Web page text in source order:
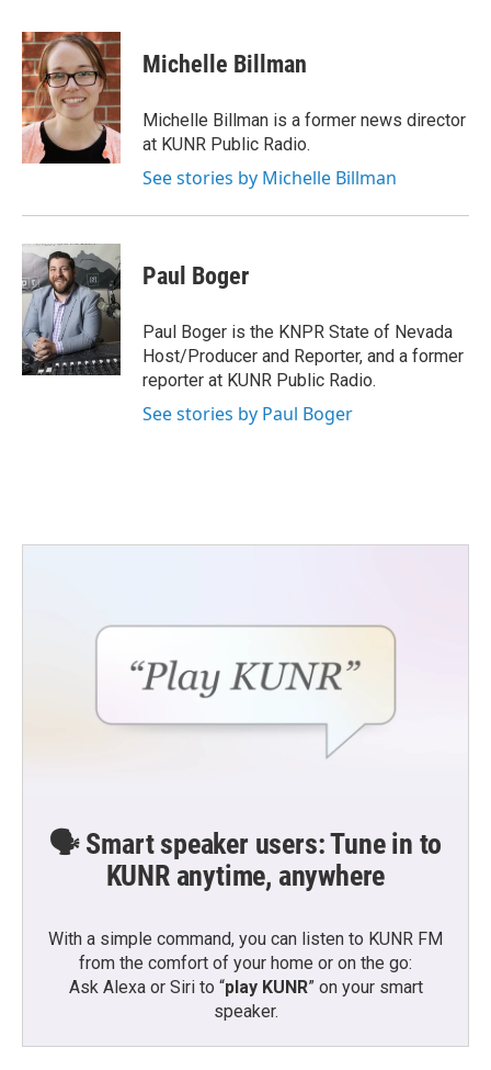
c
e
b
o
o
k
i
t
t
e
r
n
k
e
d
I
n
Michelle Billman
Michelle Billman is a former news director
at KUNR Public Radio.
See stories by Michelle Billman
Paul Boger
Paul Boger is the KNPR State of Nevada
Host/Producer and Reporter, and a former
reporter at KUNR Public Radio.
See stories by Paul Boger
🗣️ Smart speaker users: Tune in to
KUNR anytime, anywhere
With a simple command, you can listen to KUNR FM
from the comfort of your home or on the go:
Ask Alexa or Siri to “play KUNR” on your smart
speaker.